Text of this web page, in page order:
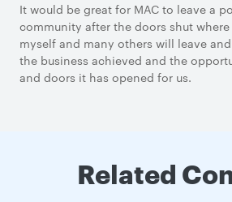
It would be great for MAC to leave a
community after the doors shut
myself and many others will leave
the business achieved and the
and doors it has opened for us.
Related